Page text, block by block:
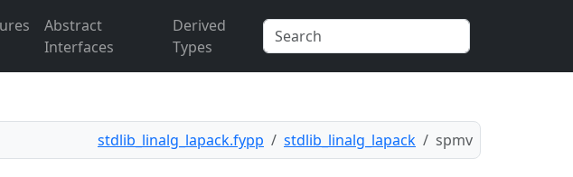
Abstract
Interfaces
Derived
Types
stdlib_linalg_lapack.fypp stdlib_linalg_lapack spmv